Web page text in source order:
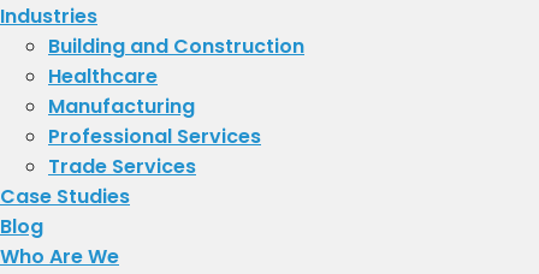
Industries
Building and Construction
Healthcare
Manufacturing
Professional Services
Trade Services
Case Studies
Blog
Who Are We